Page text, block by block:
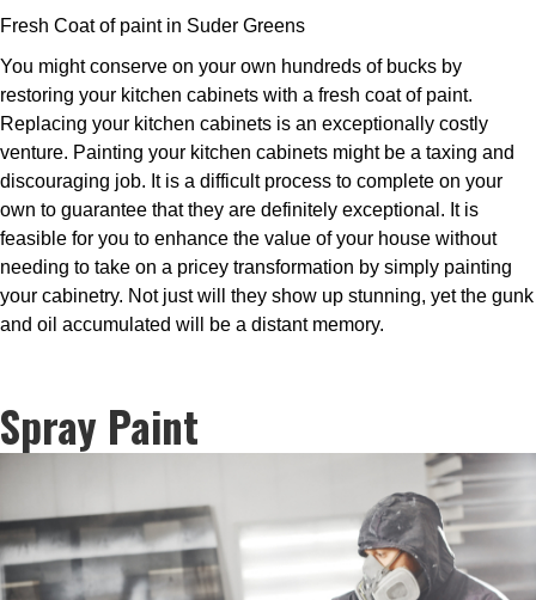
Fresh Coat of paint in Suder Greens
You might conserve on your own hundreds of bucks by
restoring your kitchen cabinets with a fresh coat of paint.
Replacing your kitchen cabinets is an exceptionally costly
venture. Painting your kitchen cabinets might be a taxing and
discouraging job. It is a difficult process to complete on your
own to guarantee that they are definitely exceptional. It is
feasible for you to enhance the value of your house without
needing to take on a pricey transformation by simply painting
your cabinetry. Not just will they show up stunning, yet the gunk
and oil accumulated will be a distant memory.
Spray Paint